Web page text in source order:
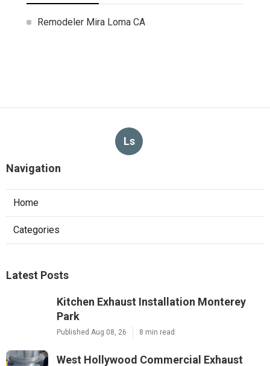
Remodeler Mira Loma CA
Ls
Navigation
Home
Categories
Latest Posts
Kitchen Exhaust Installation Monterey
Park
Published Aug 08, 26 8 min read
West Hollywood Commercial Exhaust